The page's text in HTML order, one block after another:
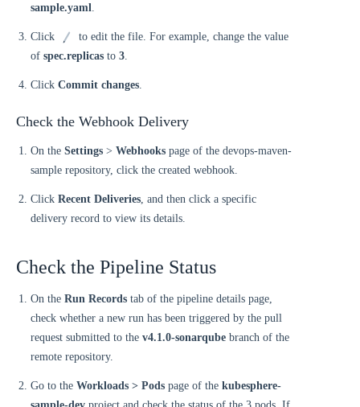
sample.yaml.
Click
to edit the file. For example, change the value
of spec.replicas to 3.
Click Commit changes.
Check the Webhook Delivery
On the Settings > Webhooks page of the devops-maven-
sample repository, click the created webhook.
Click Recent Deliveries, and then click a specific
delivery record to view its details.
Check the Pipeline Status
On the Run Records tab of the pipeline details page,
check whether a new run has been triggered by the pull
request submitted to the v4.1.0-sonarqube branch of the
remote repository.
Go to the Workloads > Pods page of the kubesphere-